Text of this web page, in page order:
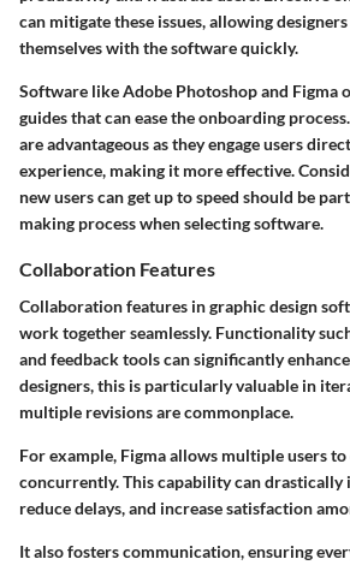
can mitigate these issues, allowing
themselves with the software quickly.
Software like Adobe Photoshop and Figma
guides that can ease the onboarding
are advantageous as they engage users
experience, making it more effective.
new users can get up to speed should be
making process when selecting software.
Collaboration Features
Collaboration features in graphic design
work together seamlessly. Functionality
and feedback tools can significantly
designers, this is particularly valuable in
multiple revisions are commonplace.
For example, Figma allows multiple users to
concurrently. This capability can drastically
reduce delays, and increase satisfaction
It also fosters communication, ensuring